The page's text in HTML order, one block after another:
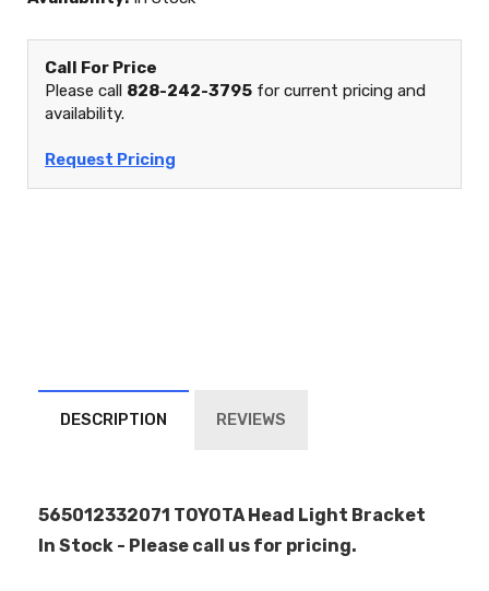
Call For Price
Please call 828-242-3795 for current pricing and
availability.
Request Pricing
DESCRIPTION REVIEWS
565012332071 TOYOTA Head Light Bracket
In Stock - Please call us for pricing.